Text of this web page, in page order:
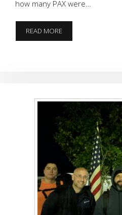
how many PAX were…
READ MOREJUST
SOAKING